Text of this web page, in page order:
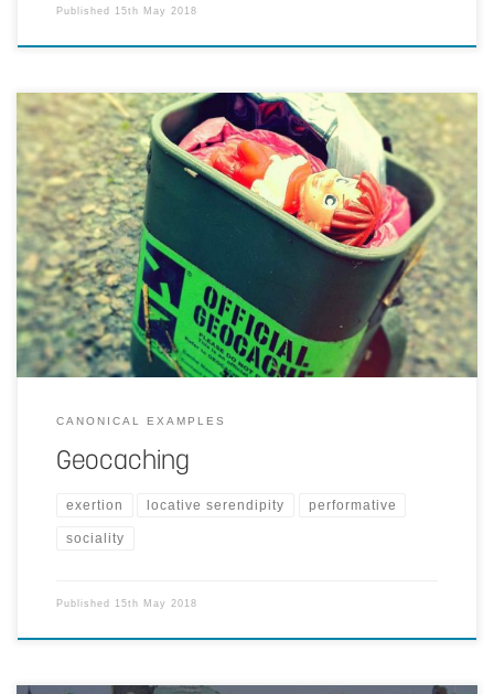
Published 15th May 2018
Explore a city and find hidden treasures marked and left behind by
other Geocachers.
CANONICAL EXAMPLES
Geocaching
exertion locative serendipity performative
sociality
Published 15th May 2018